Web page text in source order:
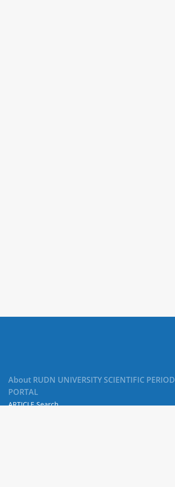
About RUDN UNIVERSITY SCIENTIFIC
PORTAL
ARTICLE Search